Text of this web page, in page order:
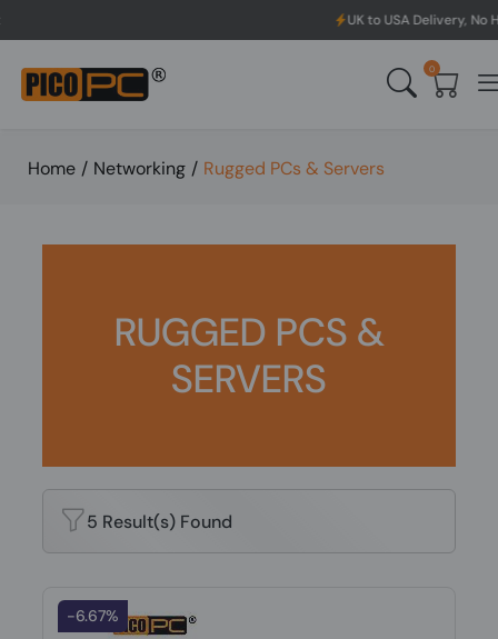
UK to USA Delivery, No Hassle,
0
Home / Networking / Rugged PCs & Servers
RUGGED PCS &
SERVERS
5 Result(s) Found
-6.67%